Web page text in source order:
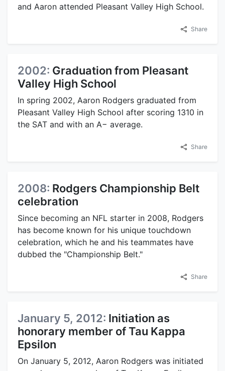
and Aaron attended Pleasant Valley High School.
Share
2002: Graduation from Pleasant
Valley High School
In spring 2002, Aaron Rodgers graduated from
Pleasant Valley High School after scoring 1310 in
the SAT and with an A− average.
Share
2008: Rodgers Championship Belt
celebration
Since becoming an NFL starter in 2008, Rodgers
has become known for his unique touchdown
celebration, which he and his teammates have
dubbed the "Championship Belt."
Share
January 5, 2012: Initiation as
honorary member of Tau Kappa
Epsilon
On January 5, 2012, Aaron Rodgers was initiated